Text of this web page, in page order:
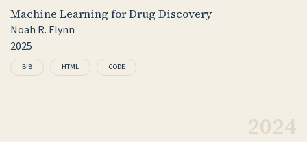
Machine Learning for Drug Discovery
Noah R. Flynn
2025
BIB HTML CODE
title = {Machine Learning for Drug Discovery},
2024